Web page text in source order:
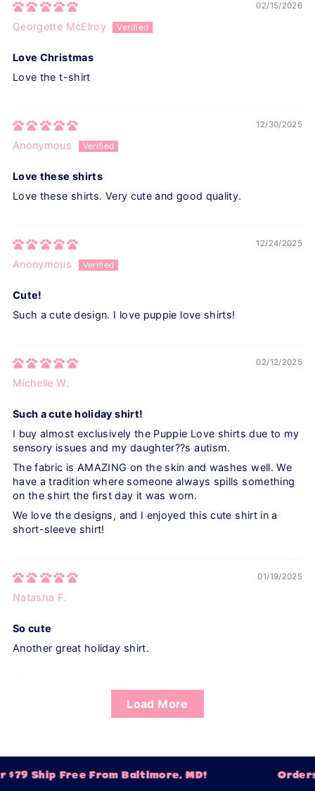
02/15/2026
Georgette McElroy
Love Christmas
Love the t-shirt
12/30/2025
Anonymous
Love these shirts
Love these shirts. Very cute and good quality.
12/24/2025
Anonymous
Cute!
Such a cute design. I love puppie love shirts!
02/12/2025
Michelle W.
Such a cute holiday shirt!
I buy almost exclusively the Puppie Love shirts due to my
sensory issues and my daughter??s autism.
The fabric is AMAZING on the skin and washes well. We
have a tradition where someone always spills something
on the shirt the first day it was worn.
We love the designs, and I enjoyed this cute shirt in a
short-sleeve shirt!
01/19/2025
Natasha F.
So cute
Another great holiday shirt.
Load More
Ship Free From Baltimore, MD!